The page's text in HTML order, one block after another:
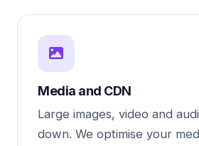
Media and CDN
Large images, video and
down. We optimise your